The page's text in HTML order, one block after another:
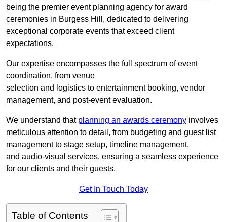
being the premier event planning agency for award
ceremonies in Burgess Hill, dedicated to delivering
exceptional corporate events that exceed client
expectations.
Our expertise encompasses the full spectrum of event
coordination, from venue
selection and logistics to entertainment booking, vendor
management, and post-event evaluation.
We understand that planning an awards ceremony involves
meticulous attention to detail, from budgeting and guest list
management to stage setup, timeline management,
and audio-visual services, ensuring a seamless experience
for our clients and their guests.
Get In Touch Today
Table of Contents